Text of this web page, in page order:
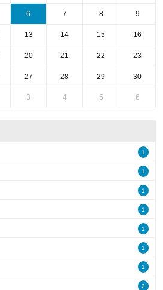
6 7 8 9
13 14 15 16
20 21 22 23
27 28 29 30
3 4 5 6
1
1
1
1
1
1
1
2